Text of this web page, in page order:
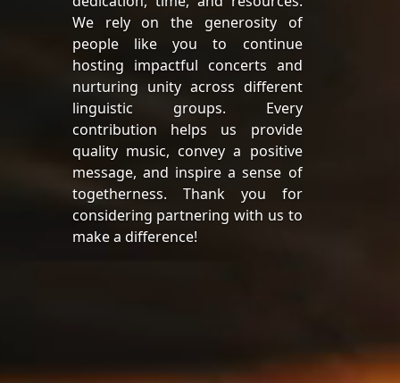
We rely on the generosity of
people like you to continue
hosting impactful concerts and
nurturing unity across different
linguistic groups. Every
contribution helps us provide
quality music, convey a positive
message, and inspire a sense of
togetherness. Thank you for
considering partnering with us to
make a difference!